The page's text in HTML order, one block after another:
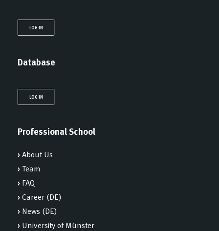
LOG IN
Database
LOG IN
Professional School
›About Us
› Team
› FAQ
›Career (DE)
› News (DE)
› University of Münster